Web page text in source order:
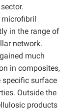
in the range of
network.
much
in composites,
specific surface
Outside the
products